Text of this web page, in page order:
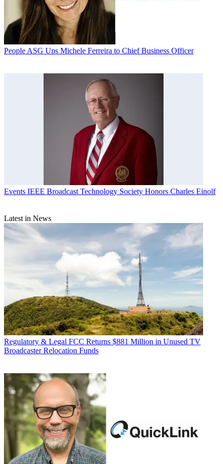
People ASG Ups Michele Ferreira to Chief Business Officer
Events IEEE Broadcast Technology Society Honors Charles Einolf
Latest in News
Regulatory & Legal FCC Returns $881 Million in Unused TV
Broadcaster Relocation Funds